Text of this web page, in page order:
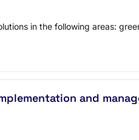
in the following areas:
and